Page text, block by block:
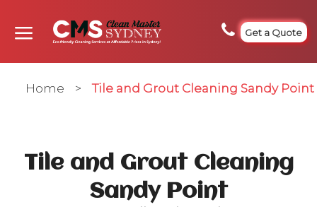
Get a Quote
Home > Tile and Grout Cleaning Sandy Point
Tile and Grout Cleaning
Sandy Point